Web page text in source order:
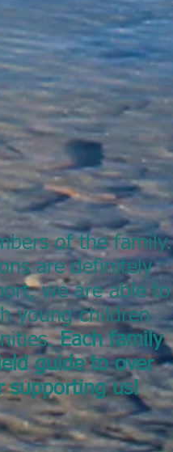
of the family.
are definitely
we are able to
young children
Each family
guide to over
supporting us!